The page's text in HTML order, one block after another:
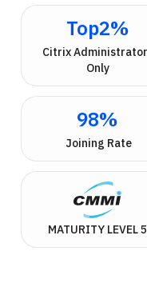
Top2%
Only
98%
Joining Rate
MATURITY LEVEL 5